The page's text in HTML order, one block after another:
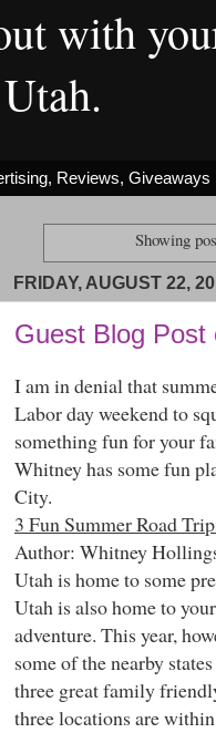
with
Reviews, Giveaways
Showing
FRIDAY, AUGUST 22,
Guest Blog Post
I am in denial that
Labor day weekend to
something fun for your
Whitney has some fun
City.
3 Fun Summer Road
Author: Whitney
Utah is home to some
Utah is also home to
adventure. This year,
some of the nearby
three great family
three locations are